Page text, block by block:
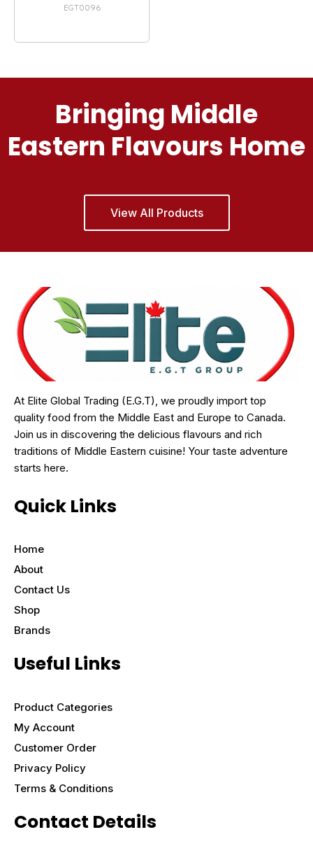
EGT0096
Bringing Middle
Eastern Flavours Home
View All Products
At Elite Global Trading (E.G.T), we proudly import top
quality food from the Middle East and Europe to Canada.
Join us in discovering the delicious flavours and rich
traditions of Middle Eastern cuisine! Your taste adventure
starts here.
Quick Links
Home
About
Contact Us
Shop
Brands
Useful Links
Product Categories
My Account
Customer Order
Privacy Policy
Terms & Conditions
Contact Details